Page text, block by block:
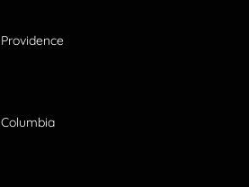
Providence
Columbia